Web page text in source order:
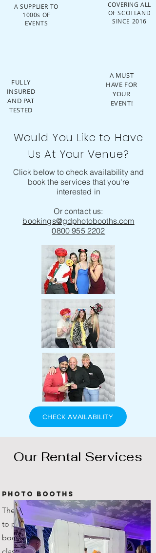
A SUPPLIER TO
1000s OF
EVENTS
COVERING ALL
OF SCOTLAND
SINCE 2016
FULLY
INSURED
AND PAT
TESTED
A MUST
HAVE FOR
YOUR
EVENT!
Would You Like to Have
Us At Your Venue?
Click below to check availability and
book the services that you're
interested in
Or contact us:
bookings@gdphotobooths.com
0800 955 2202
CHECK AVAILABILITY
Our Rental Services
Photo Booths
The original company in Scotland
to provide inflatable photo
booths! You're getting the true